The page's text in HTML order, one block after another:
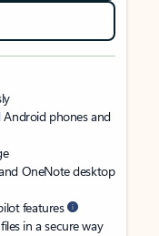
Android phones and
OneNote desktop
features
in a secure way